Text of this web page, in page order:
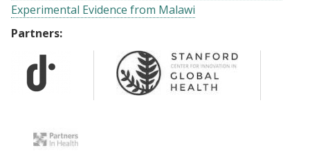
Experimental Evidence from Malawi
Partners: